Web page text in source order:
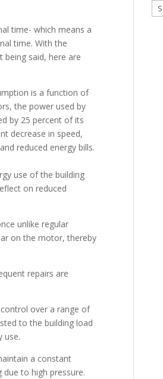
time- which means a
time. With the
being said, here are
is a function of
the power used by
by 25 percent of its
decrease in speed,
reduced energy bills.
use of the building
on reduced
unlike regular
on the motor, thereby
repairs are
over a range of
to the building load
use.
a constant
to high pressure.